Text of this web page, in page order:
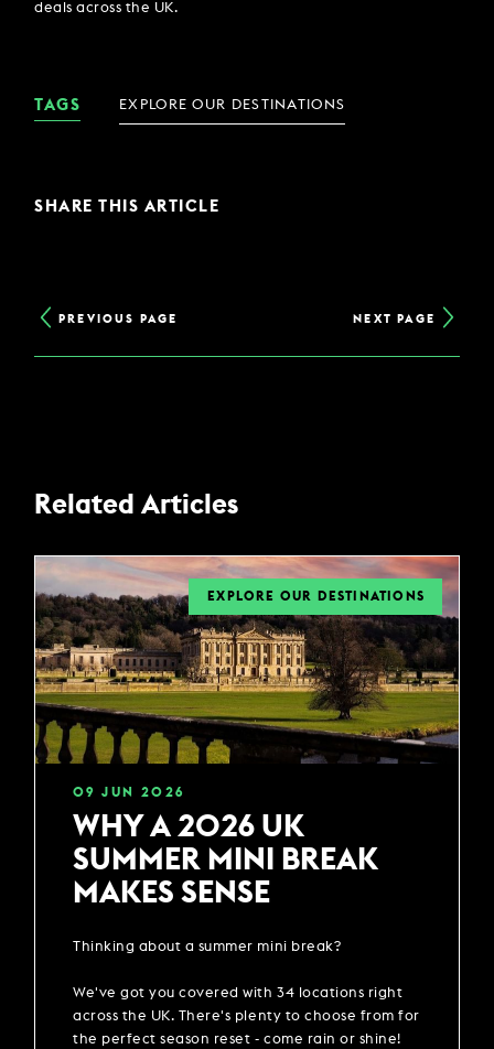
deals across the UK.
TAGS EXPLORE OUR DESTINATIONS
SHARE THIS ARTICLE
PREVIOUS PAGE NEXT PAGE
Related Articles
EXPLORE OUR DESTINATIONS
09JUN 2026
WHY A 2026 UK
SUMMER MINI BREAK
MAKES SENSE
Thinking about a summer mini break?
We've got you covered with 34 locations right
across the UK. There's plenty to choose from for
the perfect season reset - come rain or shine!